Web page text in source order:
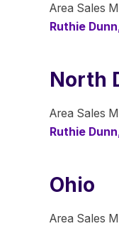
Area Sales
Ruthie Dunn
North
Area Sales
Ruthie Dunn
Ohio
Area Sales